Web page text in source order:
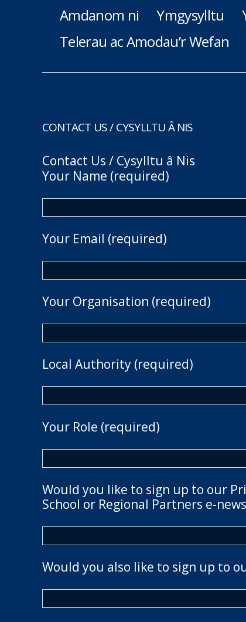
Amdanom ni Ymgysylltu
Telerau ac Amodau’r Wefan
CONTACT US / CYSYLLTU Â NIS
Contact Us / Cysylltu â Nis
Your Name (required)
Your Email (required)
Your Organisation (required)
Local Authority (required)
Your Role (required)
Would you like to sign up to our
School or Regional Partners e-
Would you also like to sign up to